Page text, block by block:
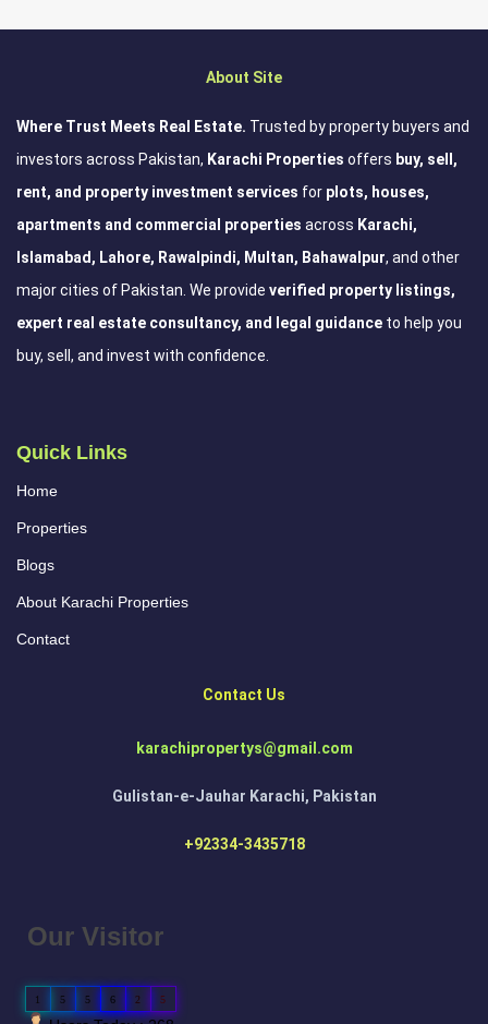
About Site
Where Trust Meets Real Estate. Trusted by property buyers and
investors across Pakistan, Karachi Properties offers buy, sell,
rent, and property investment services for plots, houses,
apartments and commercial properties across Karachi,
Islamabad, Lahore, Rawalpindi, Multan, Bahawalpur, and other
major cities of Pakistan. We provide verified property listings,
expert real estate consultancy, and legal guidance to help you
buy, sell, and invest with confidence.
Quick Links
Home
Properties
Blogs
About Karachi Properties
Contact
Contact Us
karachipropertys@gmail.com
Gulistan-e-Jauhar Karachi, Pakistan
+92334-3435718
Our Visitor
1 5 5 6 2 5